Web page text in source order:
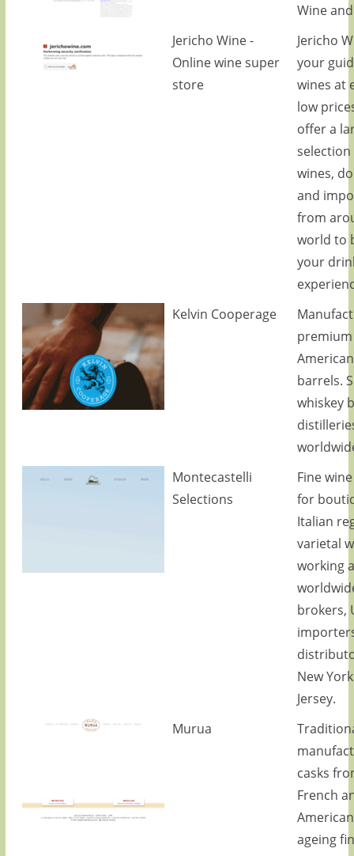
Wine
Jericho Wine -
Online wine super
store
Jericho
your
wines at
low
offer a
wines,
and
from
world to
your
Kelvin Cooperage
premium
barrels.
whiskey
Montecastelli
Selections
Fine
for
Italian
varietal
working
brokers,
New
Jersey.
Murua
casks
French
ageing